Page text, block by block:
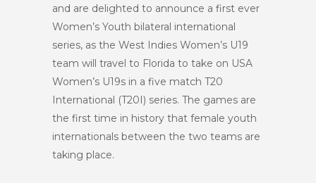
and are delighted to announce a first ever
Women’s Youth bilateral international
series, as the West Indies Women’s U19
team will travel to Florida to take on USA
Women’s U19s in a five match T20
International (T20I) series. The games are
the first time in history that female youth
internationals between the two teams are
taking place.